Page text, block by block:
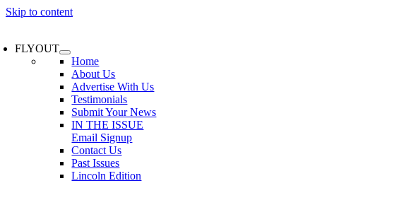
Skip to content
FLYOUT
Home
About Us
Advertise With Us
Testimonials
Submit Your News
IN THE ISSUE
Email Signup
Contact Us
Past Issues
Lincoln Edition